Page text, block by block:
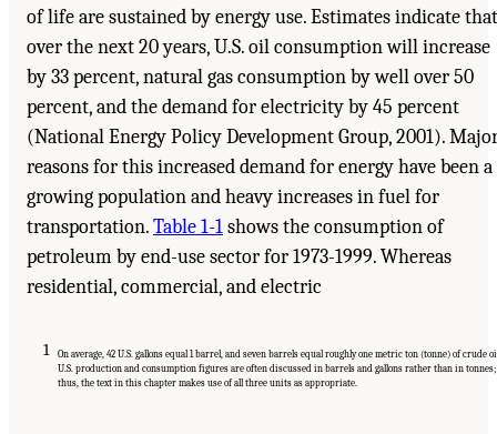
of life are sustained by energy use. Estimates indicate that
over the next 20 years, U.S. oil consumption will increase
by 33 percent, natural gas consumption by well over 50
percent, and the demand for electricity by 45 percent
(National Energy Policy Development Group, 2001).
reasons for this increased demand for energy have been a
growing population and heavy increases in fuel for
transportation.Table 1-1shows the consumption of
petroleum by end-use sector for 1973-1999. Whereas
residential, commercial, and electric
1
On average, 42 U.S. gallons equal 1 barrel, and seven barrels equal roughly one metric ton (tonne) of crude
U.S. production and consumption figures are often discussed in barrels and gallons rather than in tonnes;
thus, the text in this chapter makes use of all three units as appropriate.
Suggested Citation:"1 Introduction." Transportation Research Board and National